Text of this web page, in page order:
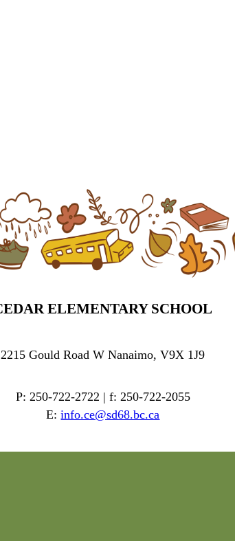
ELEMENTARY SCHOOL
2215 Gould Road W Nanaimo, V9X 1J9
P: 250-722-2722 | f: 250-722-2055
E:info.ce@sd68.bc.ca